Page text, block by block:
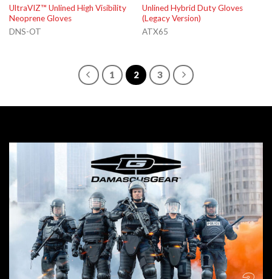
UltraVIZ™ Unlined High Visibility
Neoprene Gloves
DNS-OT
Unlined Hybrid Duty Gloves
(Legacy Version)
ATX65
1 2 3